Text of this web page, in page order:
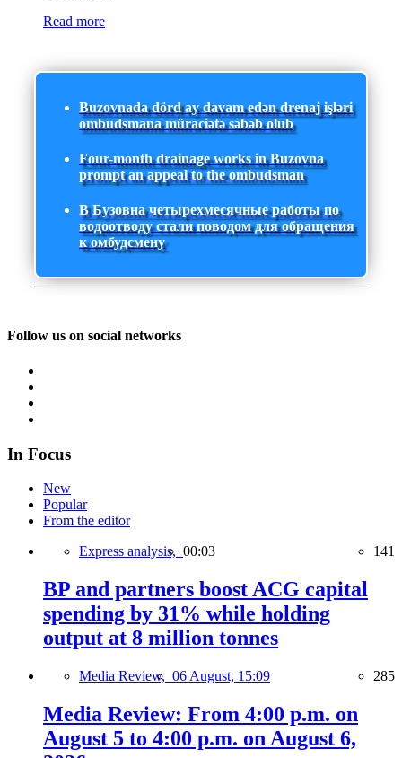
Read more
Buzovnada dörd ay davam edən drenaj işləri
ombudsmana müraciətə səbəb olub
Four-month drainage works in Buzovna
prompt an appeal to the ombudsman
В Бузовна четырехмесячные работы по
водоотводу стали поводом для обращения
к омбудсмену
Follow us on social networks
In Focus
New
Popular
From the editor
Express analysis, 00:03 141
BP and partners boost ACG capital
spending by 31% while holding
output at 8 million tonnes
Media Review, 06 August, 15:09 285
Media Review: From 4:00 p.m. on
August 5 to 4:00 p.m. on August 6,